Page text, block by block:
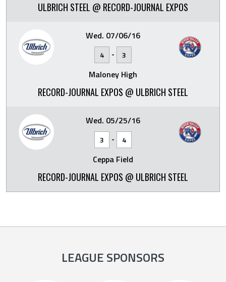
ULBRICH STEEL @ RECORD-JOURNAL EXPOS
Wed. 07/06/16
4 - 3
Maloney High
RECORD-JOURNAL EXPOS @ ULBRICH STEEL
Wed. 05/25/16
3 - 4
Ceppa Field
RECORD-JOURNAL EXPOS @ ULBRICH STEEL
LEAGUE SPONSORS